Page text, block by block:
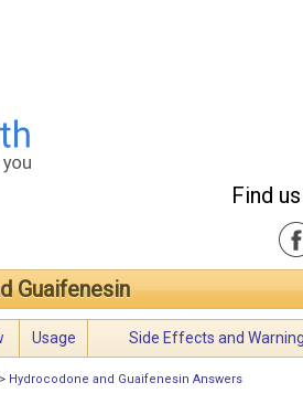
Find
Guaifenesin
Usage Side Effects and
> Hydrocodone and Guaifenesin Answers